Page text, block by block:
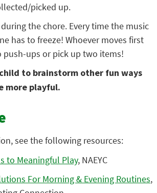
picked up.
the chore. Every time the music
has to freeze! Whoever moves first
push-ups or pick up two items!
to brainstorm other fun ways
more playful.
see the following resources:
to Meaningful Play, NAEYC
For Morning & Evening Routines,